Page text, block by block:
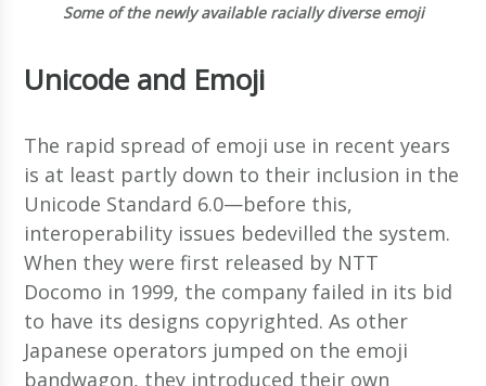
Some of the newly available racially diverse emoji
Unicode and Emoji
The rapid spread of emoji use in recent years
is at least partly down to their inclusion in the
Unicode Standard 6.0—before this,
interoperability issues bedevilled the system.
When they were first released by NTT
Docomo in 1999, the company failed in its bid
to have its designs copyrighted. As other
Japanese operators jumped on the emoji
bandwagon, they introduced their own